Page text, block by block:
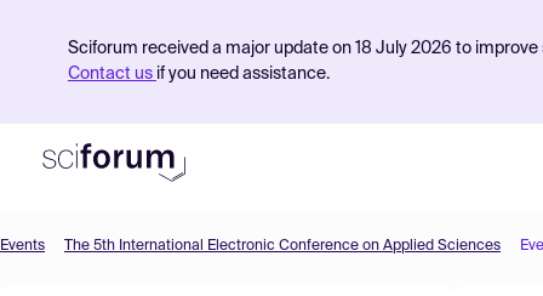
Sciforum received a major update on 18 July 2026 to
Contact us if you need assistance.
Events The 5th International Electronic Conference on Applied Sciences